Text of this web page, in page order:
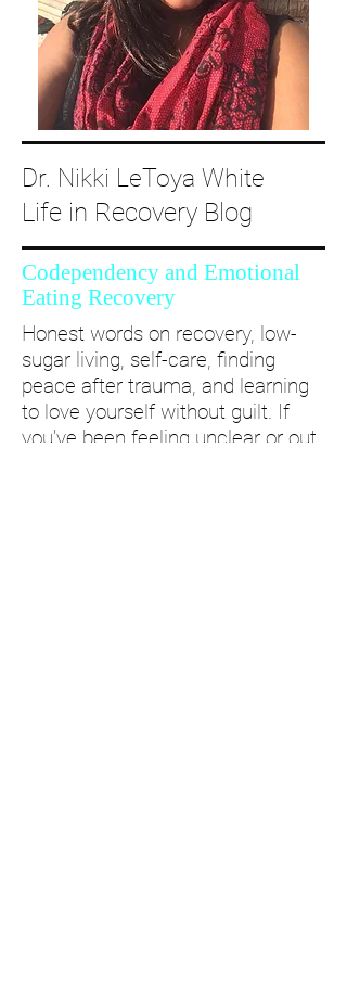
Dr. Nikki LeToya White
Life in Recovery Blog
Codependency and Emotional
Eating Recovery
Honest words on recovery, low-
sugar living, self-care, finding
peace after trauma, and learning
to love yourself without guilt. If
you’ve been feeling unclear or out